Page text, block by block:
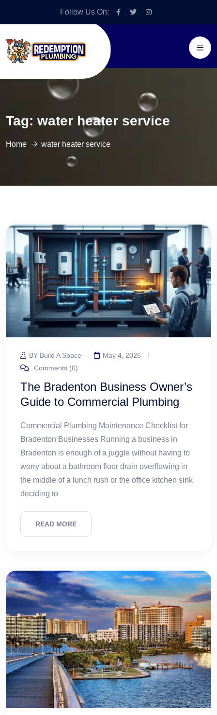
Follow Us On:
Tag: water heater service
Home water heater service
BY Build A Space
May 4, 2026
Comments (0)
The Bradenton Business Owner’s
Guide to Commercial Plumbing
Commercial Plumbing Maintenance Checklist for
Bradenton Businesses Running a business in
Bradenton is enough of a juggle without having to
worry about a bathroom floor drain overflowing in
the middle of a lunch rush or the office kitchen sink
deciding to
READ MORE